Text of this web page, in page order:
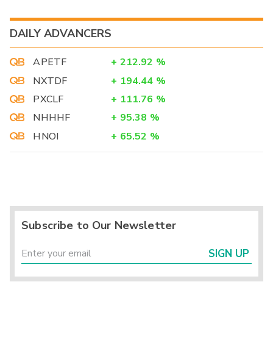
DAILY ADVANCERS
APETF + 212.92 %
NXTDF
+ 194.44 %
PXCLF
+ 111.76 %
NHHHF
+ 95.38 %
HNOI
+ 65.52 %
Subscribe to Our Newsletter
SIGN UP